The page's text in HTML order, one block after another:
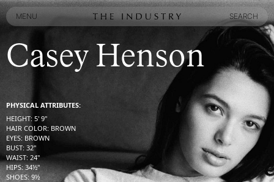
MENU
SEARCH
SEARCH
Casey Henson
PHYSICAL ATTRIBUTES:
HEIGHT: 5' 9''
HAIR COLOR: BROWN
EYES: BROWN
BUST: 32''
WAIST: 24''
HIPS: 34½''
SHOES: 9½